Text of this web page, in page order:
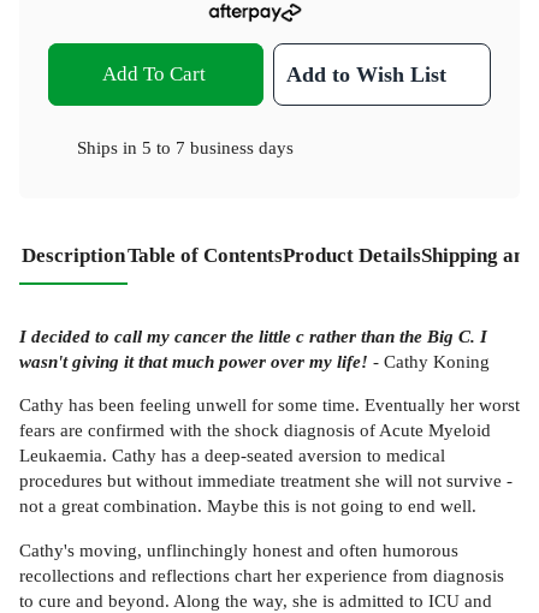
Add To Cart Add to Wish List
Ships in 5 to 7 business days
DescriptionTable of ContentsProduct DetailsShipping
I decided to call my cancer the little c rather than the Big C. I
wasn't giving it that much power over my life! - Cathy Koning
Cathy has been feeling unwell for some time. Eventually her worst
fears are confirmed with the shock diagnosis of Acute Myeloid
Leukaemia. Cathy has a deep-seated aversion to medical
procedures but without immediate treatment she will not survive -
not a great combination. Maybe this is not going to end well.
Cathy's moving, unflinchingly honest and often humorous
recollections and reflections chart her experience from diagnosis
to cure and beyond. Along the way, she is admitted to ICU and